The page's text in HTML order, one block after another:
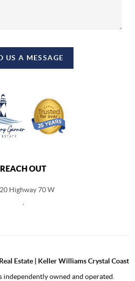
US A MESSAGE
REACH OUT
Highway 70 W
Estate | Keller Williams Crystal Coast
independently owned and operated.